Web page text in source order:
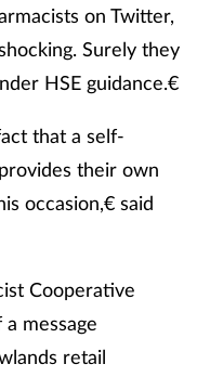
on Twitter,
Surely they
HSE guidance.€
that a self-
their own
occasion,€ said
Cooperative
message
retail